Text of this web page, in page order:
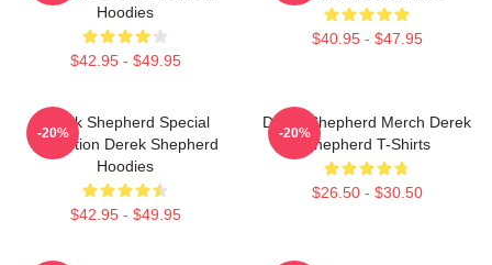
Hoodies
$42.95 - $49.95
$40.95 - $47.95
Derek Shepherd Special
Collection Derek Shepherd
Hoodies
$42.95 - $49.95
-20%
Derek Shepherd Merch Derek
Shepherd T-Shirts
$26.50 - $30.50
-20%